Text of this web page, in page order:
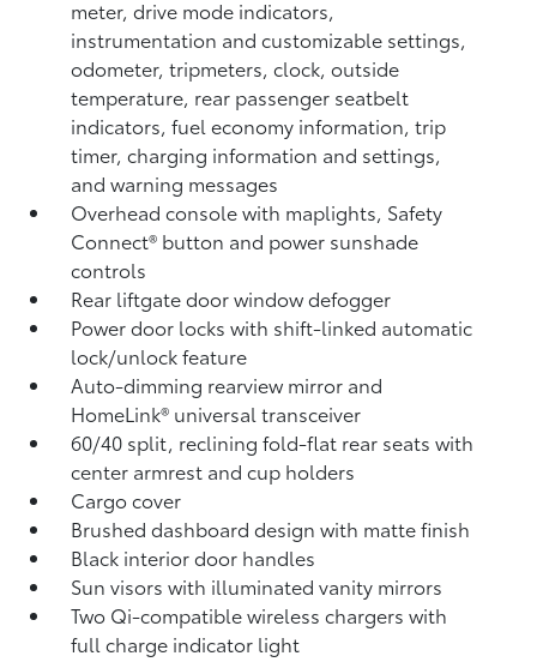
meter, drive mode indicators,
instrumentation and customizable settings,
odometer, tripmeters, clock, outside
temperature, rear passenger seatbelt
indicators, fuel economy information, trip
timer, charging information and settings,
and warning messages
Overhead console with maplights, Safety
Connect® button and power sunshade
controls
Rear liftgate door window defogger
Power door locks with shift-linked automatic
lock/unlock feature
Auto-dimming rearview mirror and
HomeLink® universal transceiver
60/40 split, reclining fold-flat rear seats with
center armrest and cup holders
Cargo cover
Brushed dashboard design with matte finish
Black interior door handles
Sun visors with illuminated vanity mirrors
Two Qi-compatible wireless chargers with
full charge indicator light